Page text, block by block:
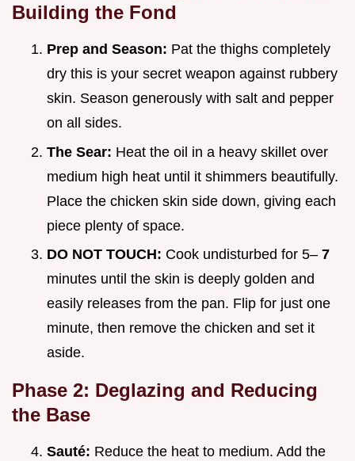
Building the Fond
Prep and Season: Pat the thighs completely
dry this is your secret weapon against rubbery
skin. Season generously with salt and pepper
on all sides.
The Sear: Heat the oil in a heavy skillet over
medium high heat until it shimmers beautifully.
Place the chicken skin side down, giving each
piece plenty of space.
DO NOT TOUCH: Cook undisturbed for 5– 7
minutes until the skin is deeply golden and
easily releases from the pan. Flip for just one
minute, then remove the chicken and set it
aside.
Phase 2: Deglazing and Reducing
the Base
Sauté: Reduce the heat to medium. Add the